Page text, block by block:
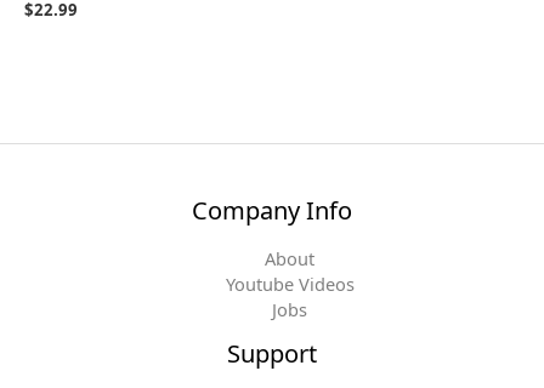
$22.99
Company Info
About
Youtube Videos
Jobs
Support